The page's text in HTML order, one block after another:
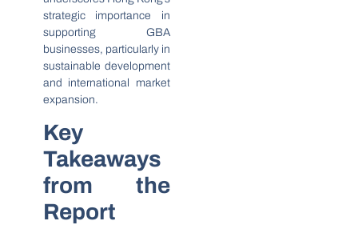
strategic importance in
supporting GBA
businesses, particularly in
sustainable development
and international market
expansion.
Key
Takeaways
from the
Report